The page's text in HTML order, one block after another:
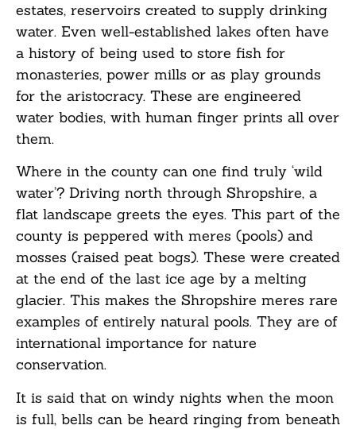
estates, reservoirs created to supply drinking
water. Even well-established lakes often have
a history of being used to store fish for
monasteries, power mills or as play grounds
for the aristocracy. These are engineered
water bodies, with human finger prints all over
them.
Where in the county can one find truly ‘wild
water’? Driving north through Shropshire, a
flat landscape greets the eyes. This part of the
county is peppered with meres (pools) and
mosses (raised peat bogs). These were created
at the end of the last ice age by a melting
glacier. This makes the Shropshire meres rare
examples of entirely natural pools. They are of
international importance for nature
conservation.
It is said that on windy nights when the moon
is full, bells can be heard ringing from beneath